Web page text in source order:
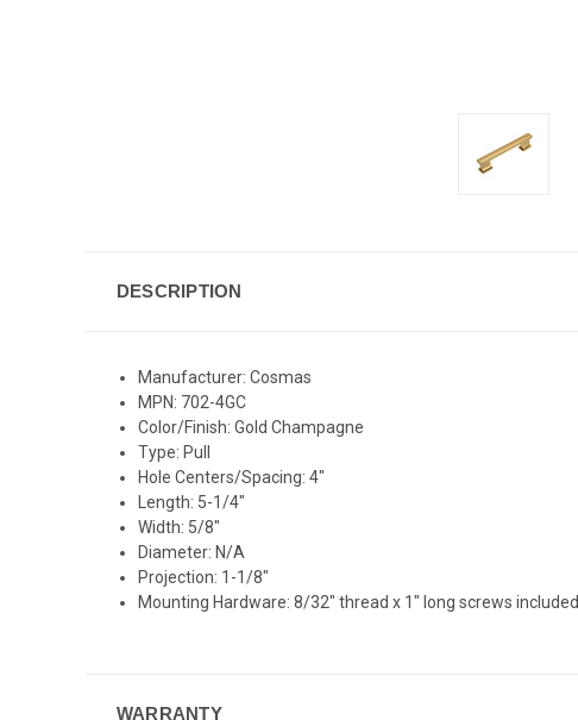
DESCRIPTION
Manufacturer: Cosmas
MPN: 702-4GC
Color/Finish: Gold Champagne
Type: Pull
Hole Centers/Spacing: 4"
Length: 5-1/4"
Width: 5/8"
Diameter: N/A
Projection: 1-1/8"
Mounting Hardware: 8/32" thread x 1" long screws included
WARRANTY